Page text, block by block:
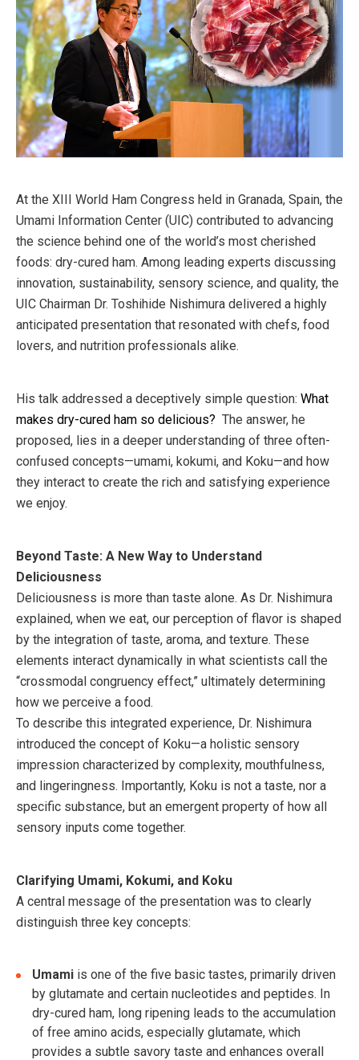
At the XIII World Ham Congress held in Granada, Spain, the
Umami Information Center (UIC) contributed to advancing
the science behind one of the world’s most cherished
foods: dry-cured ham. Among leading experts discussing
innovation, sustainability, sensory science, and quality, the
UIC Chairman Dr. Toshihide Nishimura delivered a highly
anticipated presentation that resonated with chefs, food
lovers, and nutrition professionals alike.
His talk addressed a deceptively simple question: What
makes dry-cured ham so delicious? The answer, he
proposed, lies in a deeper understanding of three often-
confused concepts—umami, kokumi, and Koku—and how
they interact to create the rich and satisfying experience
we enjoy.
Beyond Taste: A New Way to Understand
Deliciousness
Deliciousness is more than taste alone. As Dr. Nishimura
explained, when we eat, our perception of flavor is shaped
by the integration of taste, aroma, and texture. These
elements interact dynamically in what scientists call the
“crossmodal congruency effect,” ultimately determining
how we perceive a food.
To describe this integrated experience, Dr. Nishimura
introduced the concept of Koku—a holistic sensory
impression characterized by complexity, mouthfulness,
and lingeringness. Importantly, Koku is not a taste, nor a
specific substance, but an emergent property of how all
sensory inputs come together.
Clarifying Umami, Kokumi, and Koku
A central message of the presentation was to clearly
distinguish three key concepts:
Umami is one of the five basic tastes, primarily driven
by glutamate and certain nucleotides and peptides. In
dry-cured ham, long ripening leads to the accumulation
of free amino acids, especially glutamate, which
provides a subtle savory taste and enhances overall